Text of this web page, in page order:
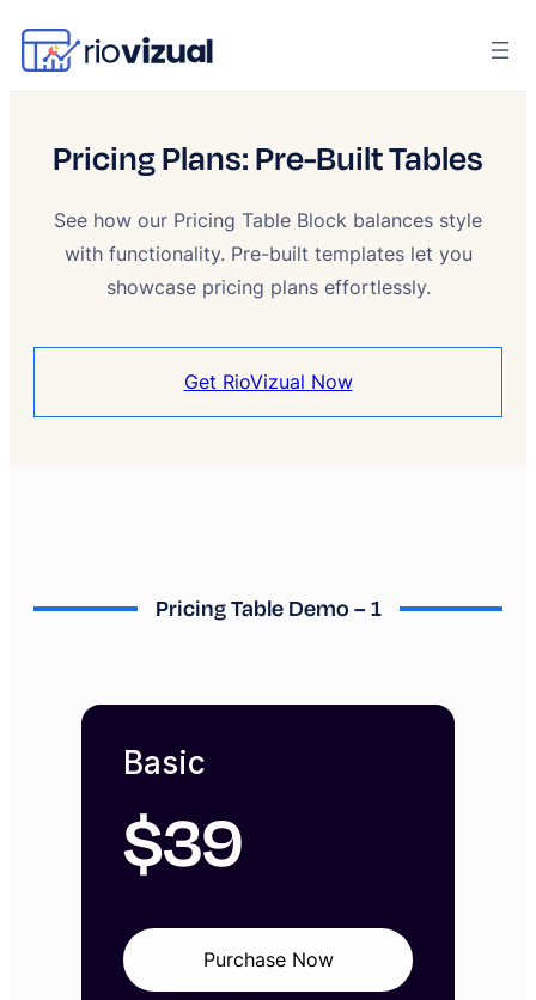
Pricing Plans: Pre-Built Tables
See how our Pricing Table Block balances style
with functionality. Pre-built templates let you
showcase pricing plans effortlessly.
Get RioVizual Now
Pricing Table Demo – 1
Basic
$39
Purchase Now